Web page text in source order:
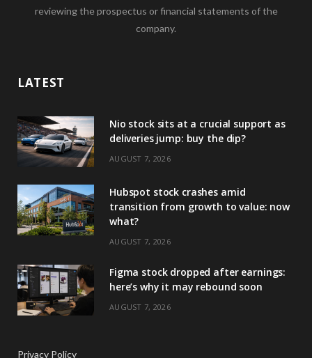
reviewing the prospectus or financial statements of the
company.
LATEST
Nio stock sits at a crucial support as
deliveries jump: buy the dip?
AUGUST 7, 2026
Hubspot stock crashes amid
transition from growth to value: now
what?
AUGUST 7, 2026
Figma stock dropped after earnings:
here’s why it may rebound soon
AUGUST 7, 2026
Privacy Policy